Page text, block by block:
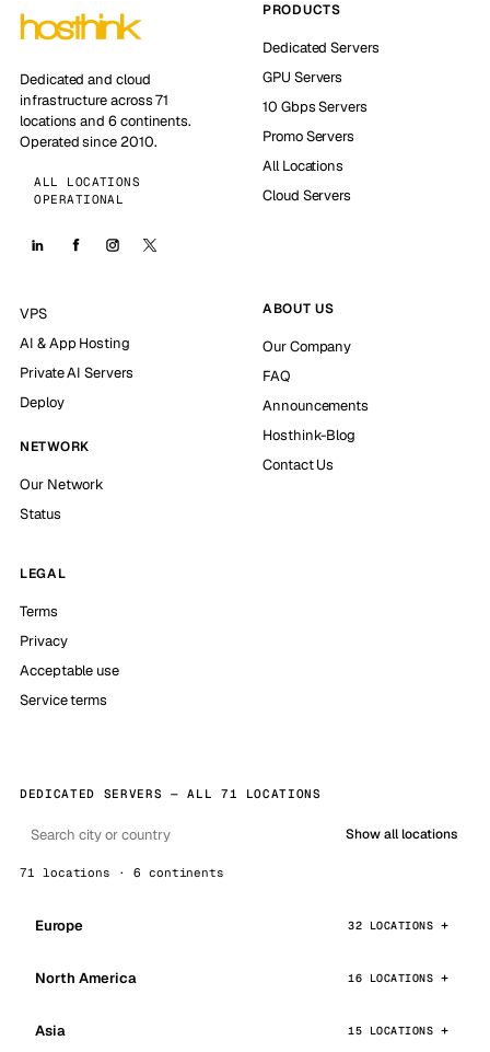
Dedicated and cloud
infrastructure across 71
locations and 6 continents.
Operated since 2010.
ALL LOCATIONS
OPERATIONAL
PRODUCTS
Dedicated Servers
GPU Servers
10 Gbps Servers
Promo Servers
All Locations
Cloud Servers
VPS
AI & App Hosting
Private AI Servers
Deploy
NETWORK
Our Network
Status
ABOUT US
Our Company
FAQ
Announcements
Hosthink-Blog
Contact Us
LEGAL
Terms
Privacy
Acceptable use
Service terms
DEDICATED SERVERS — ALL 71 LOCATIONS
Show all locations
71 locations · 6 continents
Europe 32 LOCATIONS
North America 16 LOCATIONS
Asia 15 LOCATIONS